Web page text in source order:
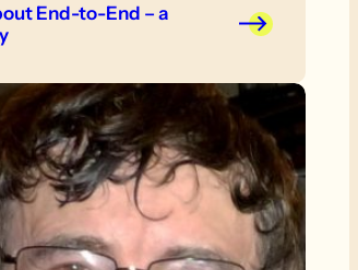
End-to-End – a